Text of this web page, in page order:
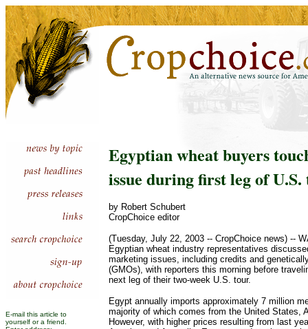
E-mail this article to
yourself or a friend.
Egyptian wheat buyers
issue during first leg of
by Robert Schubert
CropChoice editor
(Tuesday, July 22, 2003 -- CropChoice news) --
Egyptian wheat industry representatives
marketing issues, including credits and
(GMOs), with reporters this morning before
next leg of their two-week U.S. tour.
Egypt annually imports approximately 7 million
majority of which comes from the United States,
However, with higher prices resulting from last